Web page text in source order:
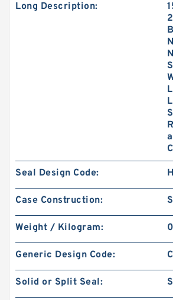
Long Description:
Seal Design Code:
Case Construction:
Weight / Kilogram:
Generic Design Code:
Solid or Split Seal: